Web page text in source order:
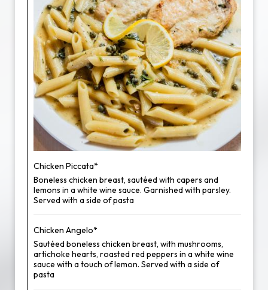
Chicken Piccata*
Boneless chicken breast, sautéed with capers and
lemons in a white wine sauce. Garnished with parsley.
Served with a side of pasta
Chicken Angelo*
Sautéed boneless chicken breast, with mushrooms,
artichoke hearts, roasted red peppers in a white wine
sauce with a touch of lemon. Served with a side of
pasta